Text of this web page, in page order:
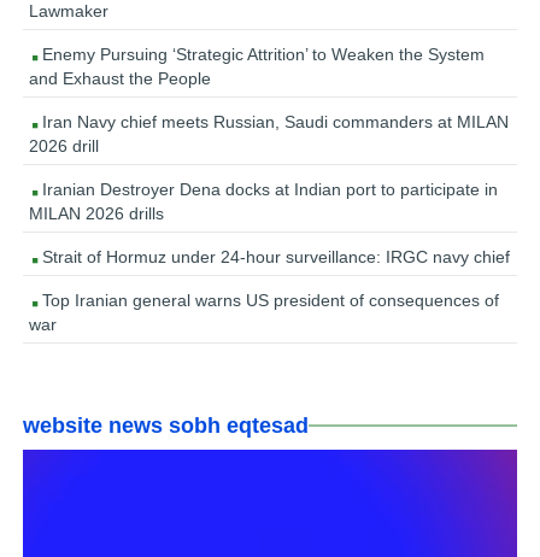
Lawmaker
Enemy Pursuing ‘Strategic Attrition’ to Weaken the System
and Exhaust the People
Iran Navy chief meets Russian, Saudi commanders at MILAN
2026 drill
Iranian Destroyer Dena docks at Indian port to participate in
MILAN 2026 drills
Strait of Hormuz under 24-hour surveillance: IRGC navy chief
Top Iranian general warns US president of consequences of
war
website news sobh eqtesad